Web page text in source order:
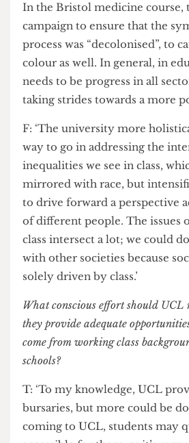
student who spoke out
there is still a long way to go
perspective. For example,
have fairly limited
UCL, but the whole nation
campaign to ensure that the
process was “decolonised”,
colour as well. In general, in
needs to be progress in all
taking strides towards a more
F: ‘The university more
way to go in addressing the
inequalities we see in class,
mirrored with race, but
to drive forward a perspective
of different people. The
class intersect a lot; we could
with other societies because
solely driven by class.’
What conscious effort should